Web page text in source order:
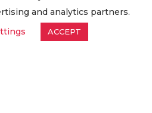
and analytics partners.
ACCEPT